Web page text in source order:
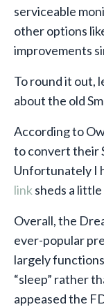
serviceable
other options
improvements
To round it out,
about the old
According to
to convert their
Unfortunately I
link sheds a
Overall, the
ever-popular
largely
“sleep” rather
appeased the